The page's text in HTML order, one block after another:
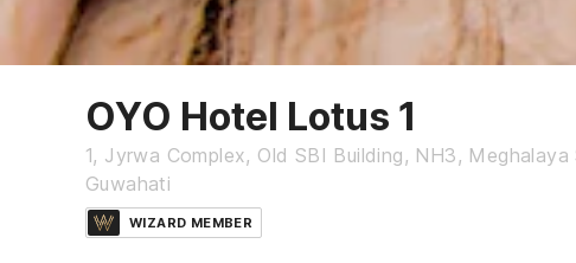
OYO Hotel Lotus 1
1, Jyrwa Complex, Old SBI Building, NH3,
Guwahati
WIZARD MEMBER